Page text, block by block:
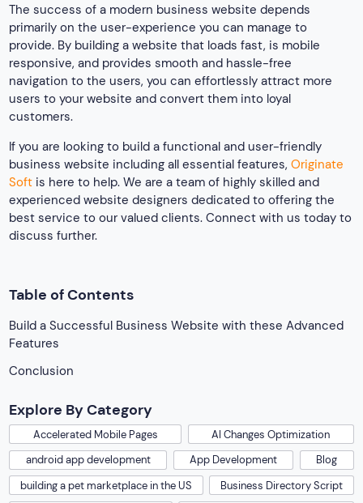
The success of a modern business website depends
primarily on the user-experience you can manage to
provide. By building a website that loads fast, is mobile
responsive, and provides smooth and hassle-free
navigation to the users, you can effortlessly attract more
users to your website and convert them into loyal
customers.
If you are looking to build a functional and user-friendly
business website including all essential features,Originate
Soft is here to help. We are a team of highly skilled and
experienced website designers dedicated to offering the
best service to our valued clients. Connect with us today to
discuss further.
Table of Contents
Build a Successful Business Website with these Advanced
Features
Conclusion
Explore By Category
Accelerated Mobile Pages
AI Changes Optimization
android app development
App Development
Blog
building a pet marketplace in the US
Business Directory Script